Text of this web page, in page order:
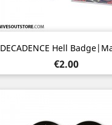
DECADENCE Hell
Price
€2.00